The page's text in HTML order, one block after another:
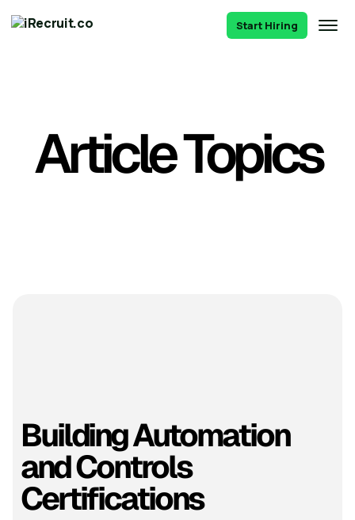
Start Hiring
Article Topics
Building Automation
and Controls
Certifications